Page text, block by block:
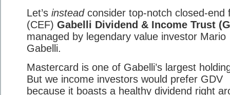
Let’s insteadconsider top-notch closed-end
(CEF) Gabelli Dividend & Income Trust
managed by legendary value investor Mario
Gabelli.
Mastercard is one of Gabelli’s largest
But we income investors would prefer GDV
because it boasts a healthy dividend right